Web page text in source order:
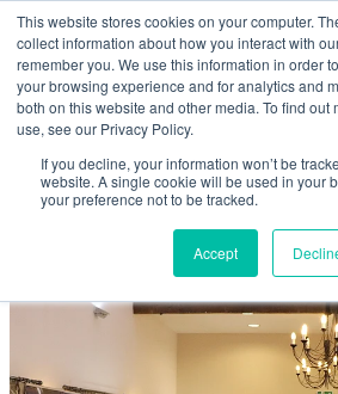
This website stores cookies on your computer.
collect information about how you interact with
remember you. We use this information in order
your browsing experience and for analytics and
both on this website and other media. To find out
use, see our Privacy Policy.
If you decline, your information won’t be
website. A single cookie will be used in your
your preference not to be tracked.
Accept
Skip to main content
Home
About
Products & Services